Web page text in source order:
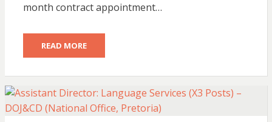
month contract appointment…
READ MORE